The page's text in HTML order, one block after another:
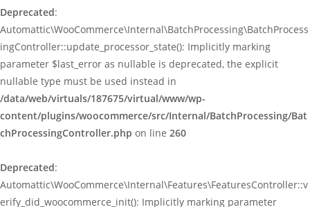
Deprecated:
Automattic\WooCommerce\Internal\BatchProcessing\BatchProcess
ingController::update_processor_state(): Implicitly marking
parameter $last_error as nullable is deprecated, the explicit
nullable type must be used instead in
/data/web/virtuals/187675/virtual/www/wp-
content/plugins/woocommerce/src/Internal/BatchProcessing/Bat
chProcessingController.php on line 260
Deprecated:
Automattic\WooCommerce\Internal\Features\FeaturesController::v
erify_did_woocommerce_init(): Implicitly marking parameter